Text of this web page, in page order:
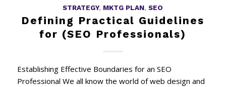
STRATEGY, MKTG PLAN,SEO
Defining Practical Guidelines
for (SEO Professionals)
Establishing Effective Boundaries for an SEO
Professional We all know the world of web design and